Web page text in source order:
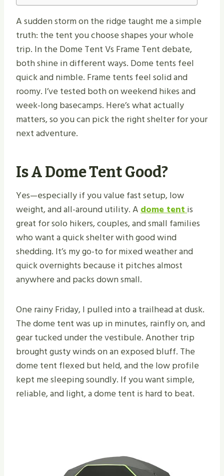
A sudden storm on the ridge taught me a simple
truth: the tent you choose shapes your whole
trip. In the Dome Tent Vs Frame Tent debate,
both shine in different ways. Dome tents feel
quick and nimble. Frame tents feel solid and
roomy. I’ve tested both on weekend hikes and
week-long basecamps. Here’s what actually
matters, so you can pick the right shelter for your
next adventure.
Is A Dome Tent Good?
Yes—especially if you value fast setup, low
weight, and all-around utility. Adome tentis
great for solo hikers, couples, and small families
who want a quick shelter with good wind
shedding. It’s my go-to for mixed weather and
quick overnights because it pitches almost
anywhere and packs down small.
One rainy Friday, I pulled into a trailhead at dusk.
The dome tent was up in minutes, rainfly on, and
gear tucked under the vestibule. Another trip
brought gusty winds on an exposed bluff. The
dome tent flexed but held, and the low profile
kept me sleeping soundly. If you want simple,
reliable, and light, a dome tent is hard to beat.